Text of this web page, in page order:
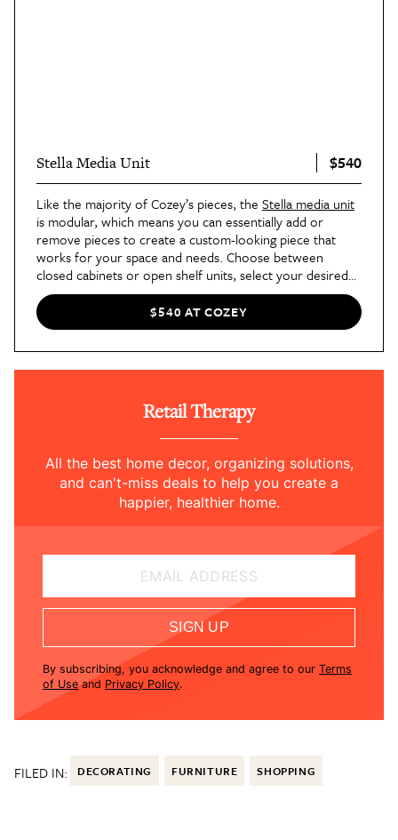
Stella Media Unit $540
Like the majority of Cozey’s pieces, the Stella media unit
is modular, which means you can essentially add or
remove pieces to create a custom-looking piece that
works for your space and needs. Choose between
closed cabinets or open shelf units, select your desired
finish, and voila! You’ve got a modern media console
tailor-made for your living room.
$540 AT COZEY
Retail Therapy
All the best home decor, organizing solutions,
and can't-miss deals to help you create a
happier, healthier home.
EMAIL ADDRESS
SIGN UP
By subscribing, you acknowledge and agree to our Terms
of Use and Privacy Policy.
FILED IN: DECORATING FURNITURE SHOPPING